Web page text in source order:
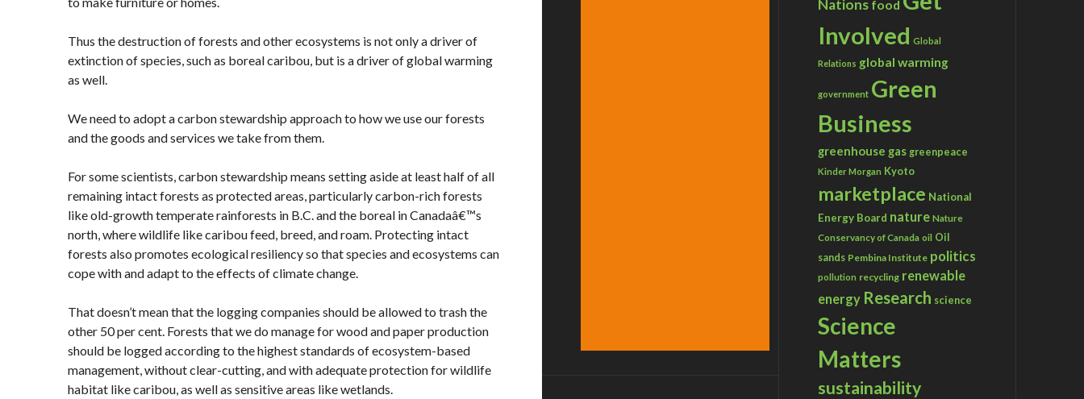
Thus the destruction of forests and other ecosystems is not only a driver of
extinction of species, such as boreal caribou, but is a driver of global warming
as well.
We need to adopt a carbon stewardship approach to how we use our forests
and the goods and services we take from them.
For some scientists, carbon stewardship means setting aside at least half of all
remaining intact forests as protected areas, particularly carbon-rich forests
like old-growth temperate rainforests in B.C. and the boreal in Canadaâ€™s
north, where wildlife like caribou feed, breed, and roam. Protecting intact
forests also promotes ecological resiliency so that species and ecosystems can
cope with and adapt to the effects of climate change.
That doesn’t mean that the logging companies should be allowed to trash the
other 50 per cent. Forests that we do manage for wood and paper production
should be logged according to the highest standards of ecosystem-based
management, without clear-cutting, and with adequate protection for wildlife
habitat like caribou, as well as sensitive areas like wetlands.
Nations food
Involved Global
Relations global warming
government Green
Business
greenhouse gas greenpeace
Kinder Morgan Kyoto
marketplace National
Energy Board nature Nature
Conservancy of Canada oil Oil
sands Pembina Institute politics
pollution recycling renewable
energy Research science
Science
Matters
sustainability